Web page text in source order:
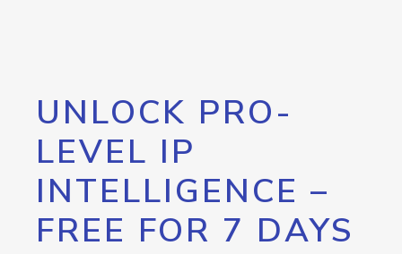
UNLOCK PRO-
LEVEL IP
INTELLIGENCE –
FREE FOR 7 DAYS